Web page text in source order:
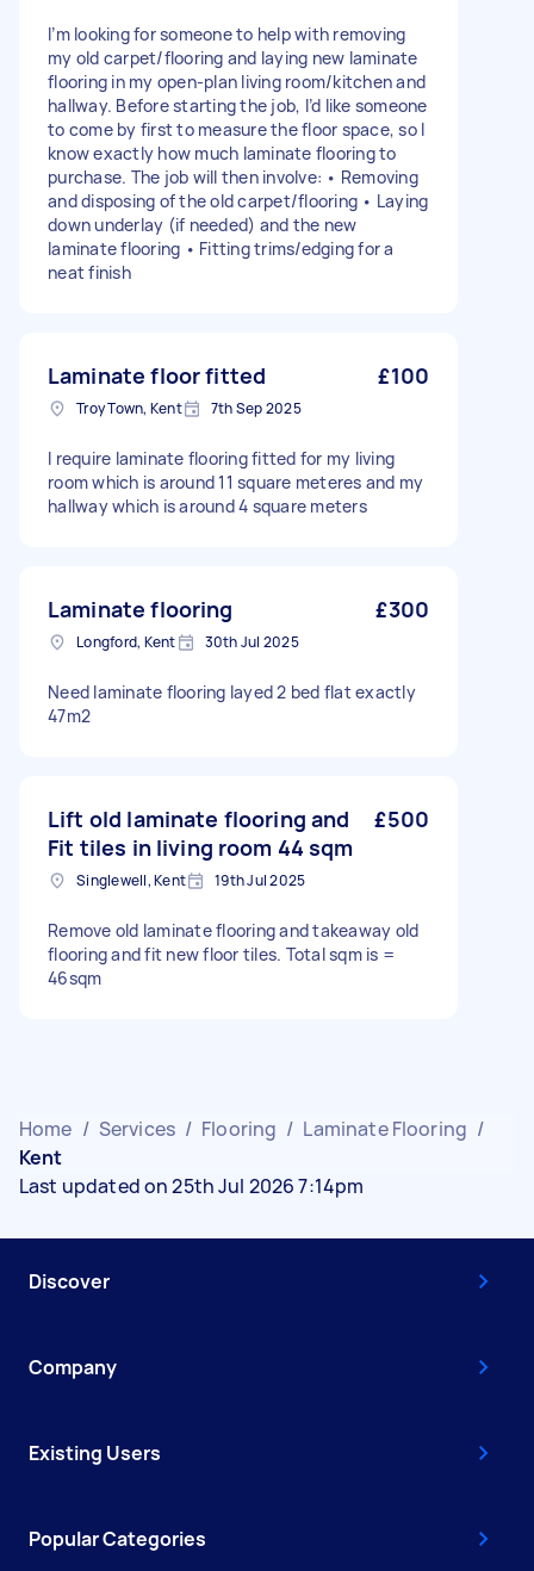
I’m looking for someone to help with removing
my old carpet/flooring and laying new laminate
flooring in my open-plan living room/kitchen and
hallway. Before starting the job, I’d like someone
to come by first to measure the floor space, so I
know exactly how much laminate flooring to
purchase. The job will then involve: • Removing
and disposing of the old carpet/flooring • Laying
down underlay (if needed) and the new
laminate flooring • Fitting trims/edging for a
neat finish
Laminate floor fitted £100
Troy Town, Kent 7th Sep 2025
I require laminate flooring fitted for my living
room which is around 11 square meteres and my
hallway which is around 4 square meters
Laminate flooring £300
Longford, Kent 30th Jul 2025
Need laminate flooring layed 2 bed flat exactly
47m2
Lift old laminate flooring and
Fit tiles in living room 44 sqm
£500
Singlewell, Kent 19th Jul 2025
Remove old laminate flooring and takeaway old
flooring and fit new floor tiles. Total sqm is =
46sqm
Home / Services / Flooring / Laminate Flooring /
Kent
Last updated on 25th Jul 2026 7:14pm
Discover
Company
Existing Users
Popular Categories